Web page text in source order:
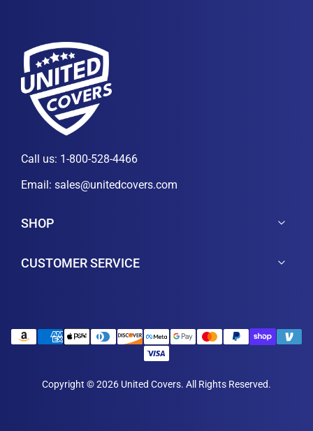
Call us: 1-800-528-4466
Email: sales@unitedcovers.com
SHOP
CUSTOMER SERVICE
Copyright © 2026 United Covers. All Rights Reserved.